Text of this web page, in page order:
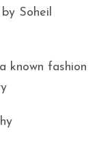
Soheil
known fashion